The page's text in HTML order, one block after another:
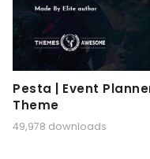
Pesta | Event
Theme
49,978 downloads